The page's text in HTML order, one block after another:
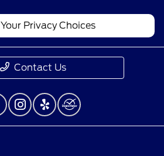
Your Privacy Choices
Contact Us